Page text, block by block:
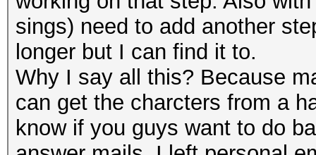
sings) need to add another
longer but I can find it to.
Why I say all this? Because
can get the charcters from a
know if you guys want to do